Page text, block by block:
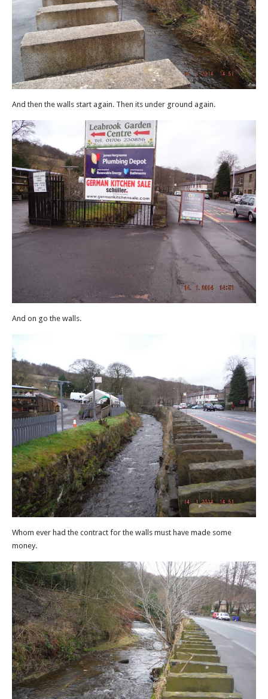
And then the walls start again. Then its under ground again.
And on go the walls.
Whom ever had the contract for the walls must have made some
money.